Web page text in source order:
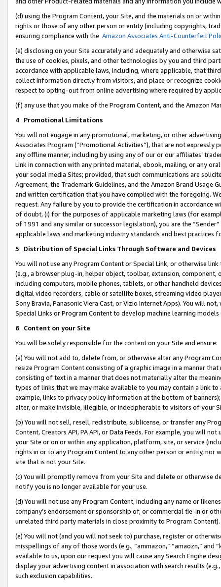
(d) using the Program Content, your Site, and the materials on or
rights or those of any other person or entity (including copyrights,
ensuring compliance with the Amazon Associates Anti-Counterfeit
(e) disclosing on your Site accurately and adequately and otherwise
the use of cookies, pixels, and other technologies by you and third
accordance with applicable laws, including, where applicable, that
collect information directly from visitors, and place or recognize
respect to opting-out from online advertising where required by
(f) any use that you make of the Program Content, and the Amazon
4. Promotional Limitations
You will not engage in any promotional, marketing, or other
Associates Program (“Promotional Activities”), that are not expressly
any offline manner, including by using any of our or our affiliates’
Link in connection with any printed material, ebook, mailing, or any
your social media Sites; provided, that such communications are
Agreement, the Trademark Guidelines, and the Amazon Brand
and written certification that you have complied with the foregoing.
request. Any failure by you to provide the certification in accordance
of doubt, (i) for the purposes of applicable marketing laws (for
of 1991 and any similar or successor legislation), you are the
applicable laws and marketing industry standards and best practices
5. Distribution of Special Links Through Software and Devices
You will not use any Program Content or Special Link, or otherwise
(e.g., a browser plug-in, helper object, toolbar, extension,
including computers, mobile phones, tablets, or other handheld
digital video recorders, cable or satellite boxes, streaming video
Sony Bravia, Panasonic Viera Cast, or Vizio Internet Apps). You will
Special Links or Program Content to develop machine learning
6. Content on your Site
You will be solely responsible for the content on your Site and ensure:
(a) You will not add to, delete from, or otherwise alter any Program
resize Program Content consisting of a graphic image in a manner
consisting of text in a manner that does not materially alter the
types of links that we may make available to you may contain a link
example, links to privacy policy information at the bottom of
alter, or make invisible, illegible, or indecipherable to visitors of your
(b) You will not sell, resell, redistribute, sublicense, or transfer any
Content, Creators API, PA API, or Data Feeds. For example, you will
your Site or on or within any application, platform, site, or service
rights in or to any Program Content to any other person or entity, nor
site that is not your Site.
(c) You will promptly remove from your Site and delete or otherwise
notify you is no longer available for your use.
(d) You will not use any Program Content, including any name or
company’s endorsement or sponsorship of, or commercial tie-in or
unrelated third party materials in close proximity to Program Content).
(e) You will not (and you will not seek to) purchase, register or
misspellings of any of those words (e.g., “ammazon,” “amaozn,” and
available to us, upon our request you will cause any Search Engine
display your advertising content in association with search results
such exclusion capabilities.